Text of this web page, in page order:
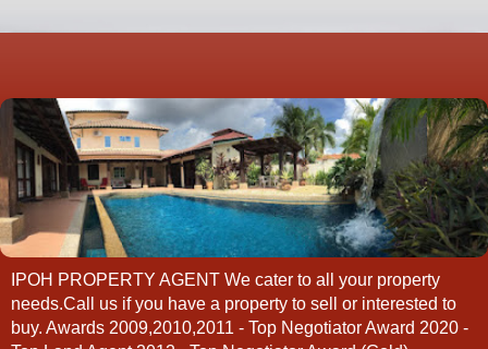
IPOH PROPERTY AGENT We cater to all your property
needs.Call us if you have a property to sell or interested to
buy. Awards 2009,2010,2011 - Top Negotiator Award 2020 -